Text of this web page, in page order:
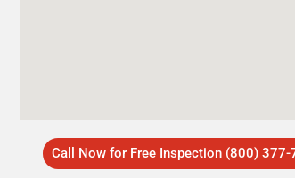
Call Now for Free Inspection (800) 377-